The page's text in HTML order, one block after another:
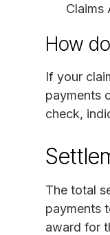
Claims
How
If your
payments
check,
The total
payments
award for